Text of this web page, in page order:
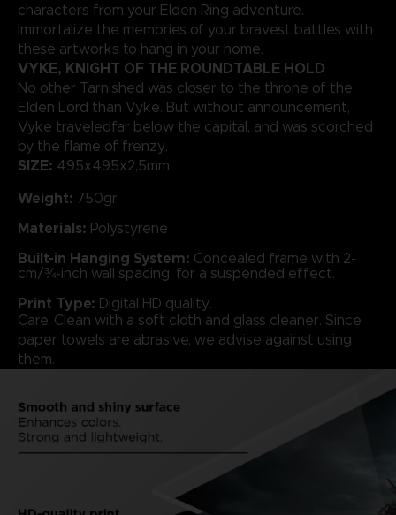
characters from your Elden Ring adventure.
Immortalize the memories of your bravest battles with
these artworks to hang in your home.
VYKE, KNIGHT OF THE ROUNDTABLE HOLD
No other Tarnished was closer to the throne of the
Elden Lord than Vyke. But without announcement,
Vyke traveledfar below the capital, and was scorched
by the flame of frenzy.
SIZE: 495x495x2,5mm
Weight: 750gr
Materials: Polystyrene
Built-in Hanging System: Concealed frame with 2-
cm/¾-inch wall spacing, for a suspended effect.
Print Type: Digital HD quality.
Care: Clean with a soft cloth and glass cleaner. Since
paper towels are abrasive, we advise against using
them.